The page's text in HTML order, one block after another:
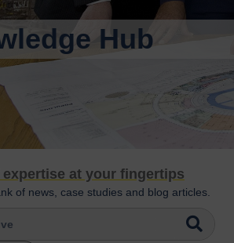
Hub
expertise at your fingertips
of news, case studies and blog articles.